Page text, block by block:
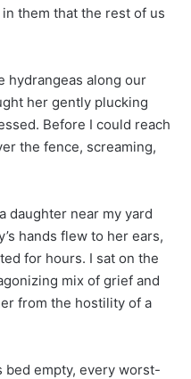
them that the rest of us
hydrangeas along our
her gently plucking
Before I could reach
the fence, screaming,
daughter near my yard
hands flew to her ears,
for hours. I sat on the
mix of grief and
from the hostility of a
bed empty, every worst-